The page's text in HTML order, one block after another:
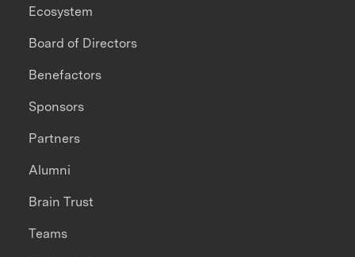
Ecosystem
Board of Directors
Benefactors
Sponsors
Partners
Alumni
Brain Trust
Teams